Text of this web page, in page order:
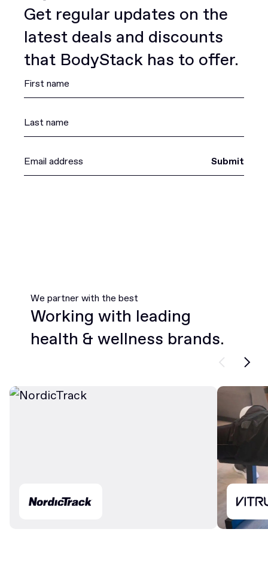
Get regular updates on the
latest deals and discounts
that BodyStack has to offer.
Submit
We partner with the best
Working with leading
health & wellness brands.